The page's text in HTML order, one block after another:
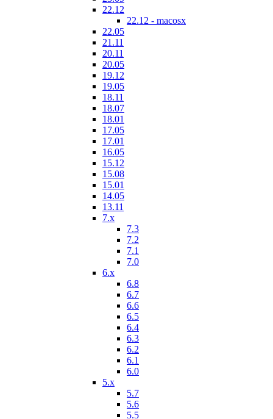
22.12
22.12 - macosx
22.05
21.11
20.11
20.05
19.12
19.05
18.11
18.07
18.01
17.05
17.01
16.05
15.12
15.08
15.01
14.05
13.11
7.x
7.3
7.2
7.1
7.0
6.x
6.8
6.7
6.6
6.5
6.4
6.3
6.2
6.1
6.0
5.x
5.7
5.6
5.5